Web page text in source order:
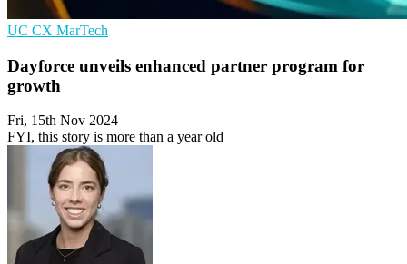
UC CX MarTech
Dayforce unveils enhanced partner program for
growth
Fri, 15th Nov 2024
FYI, this story is more than a year old